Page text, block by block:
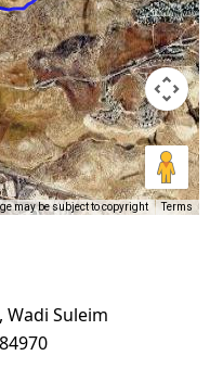
may be subject to copyright Terms
Wadi Suleim